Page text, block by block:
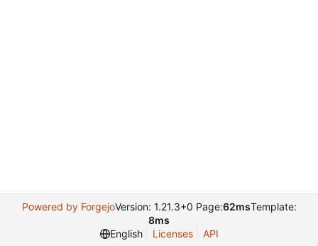
Powered by ForgejoVersion: 1.21.3+0 Page:62msTemplate:
8ms
English
Licenses API